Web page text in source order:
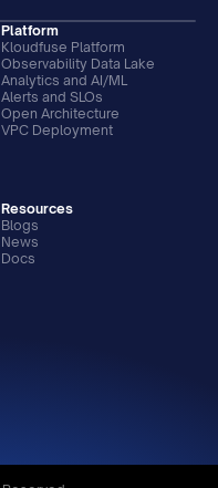
Platform
Kloudfuse Platform
Observability Data Lake
Analytics and AI/ML
Alerts and SLOs
Open Architecture
VPC Deployment
Resources
Blogs
News
Docs